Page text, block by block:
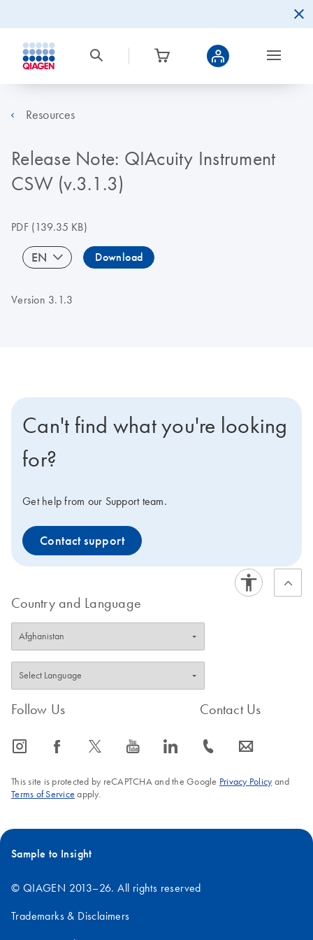
Resources
Release Note: QIAcuity Instrument
CSW (v.3.1.3)
PDF(139.35 KB)
EN Download
Version 3.1.3
Can't find what you're looking
for?
Get help from our Support team.
Contact support
Country and Language
Follow Us
icon_0065_instagram-s icon_0064_facebook-s icon_0340_cc_gen_x-s icon_0077_youtube-s icon_0066_linkedin-s
Contact Us
icon_0072_phone-s icon_0063_envelope-s
This site is protected by reCAPTCHA and the Google Privacy Policyand
Terms of Service apply.
Sample to Insight
© QIAGEN 2013–26. All rights reserved
Trademarks & Disclaimers